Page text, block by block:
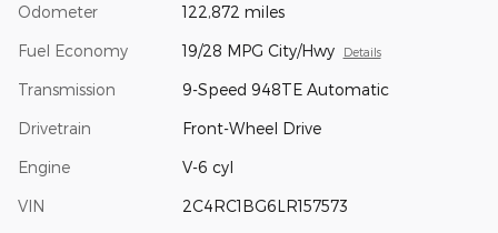
Odometer 122,872 miles
Fuel Economy 19/28 MPG City/Hwy Details
Transmission 9-Speed 948TE Automatic
Drivetrain Front-Wheel Drive
Engine V-6 cyl
VIN 2C4RC1BG6LR157573